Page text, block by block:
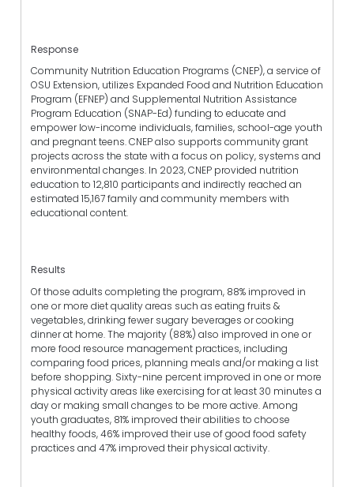
Response
Community Nutrition Education Programs (CNEP), a service of
OSU Extension, utilizes Expanded Food and Nutrition Education
Program (EFNEP) and Supplemental Nutrition Assistance
Program Education (SNAP-Ed) funding to educate and
empower low-income individuals, families, school-age youth
and pregnant teens. CNEP also supports community grant
projects across the state with a focus on policy, systems and
environmental changes. In 2023, CNEP provided nutrition
education to 12,810 participants and indirectly reached an
estimated 15,167 family and community members with
educational content.
Results
Of those adults completing the program, 88% improved in
one or more diet quality areas such as eating fruits &
vegetables, drinking fewer sugary beverages or cooking
dinner at home. The majority (88%) also improved in one or
more food resource management practices, including
comparing food prices, planning meals and/or making a list
before shopping. Sixty-nine percent improved in one or more
physical activity areas like exercising for at least 30 minutes a
day or making small changes to be more active. Among
youth graduates, 81% improved their abilities to choose
healthy foods, 46% improved their use of good food safety
practices and 47% improved their physical activity.